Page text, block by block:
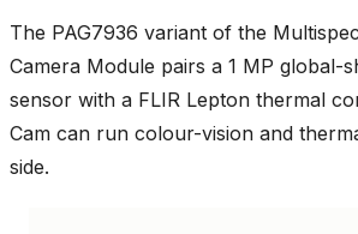
The PAG7936 variant of the
Camera Module pairs a 1 MP global-
sensor with a FLIR Lepton thermal
Cam can run colour-vision and
side.